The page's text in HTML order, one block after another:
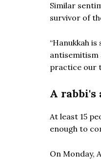
Similar
survivor of
“Hanukkah
antisemitism
practice our
A rabbi's
At least 15
enough to
On Monday,